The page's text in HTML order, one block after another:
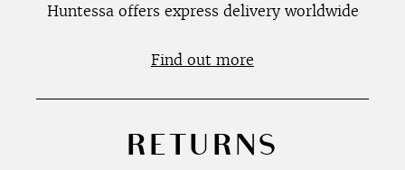
Huntessa offers express delivery worldwide
Find out more
RETURNS